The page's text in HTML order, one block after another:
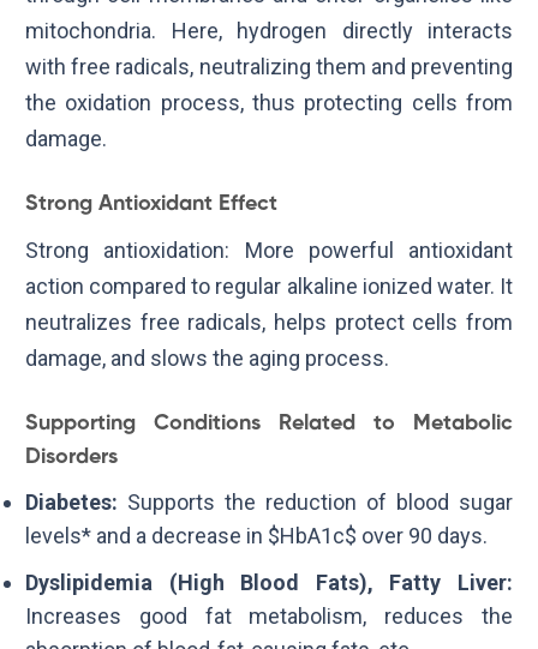
mitochondria. Here, hydrogen directly interacts
with free radicals, neutralizing them and preventing
the oxidation process, thus protecting cells from
damage.
Strong Antioxidant Effect
Strong antioxidation: More powerful antioxidant
action compared to regular alkaline ionized water. It
neutralizes free radicals, helps protect cells from
damage, and slows the aging process.
Supporting Conditions Related to Metabolic
Disorders
Diabetes: Supports the reduction of blood sugar
levels* and a decrease in $HbA1c$ over 90 days.
Dyslipidemia (High Blood Fats), Fatty Liver:
Increases good fat metabolism, reduces the